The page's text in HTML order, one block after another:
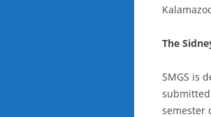
The
SMGS is
semester